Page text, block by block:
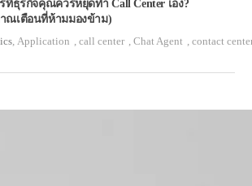
ที่ธุรกิจคุณควรหยุดทำ Call Center เอง?
เตือนที่ห้ามมองข้าม)
,Application ,call center ,Chat Agent ,contact